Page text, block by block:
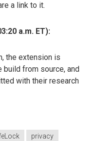
a link to it.
a.m. ET):
the extension is
build from source, and
with their research
privacy